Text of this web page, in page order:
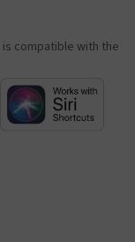
is compatible with the